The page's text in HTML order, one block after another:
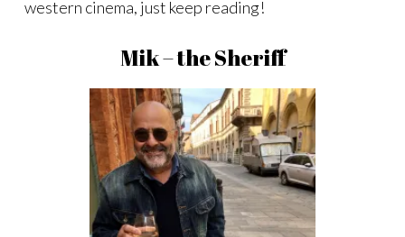
western cinema, just keep reading!
Mik – the Sheriff